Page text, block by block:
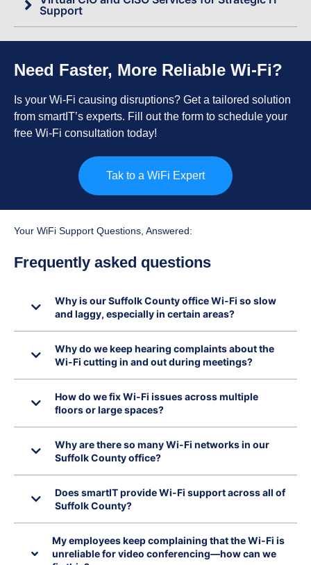
Support
Need Faster, More Reliable Wi-Fi?
Is your Wi-Fi causing disruptions? Get a tailored solution
from smartIT’s experts. Fill out the form to schedule your
free Wi-Fi consultation today!
Tak to a WiFi Expert
Your WiFi Support Questions, Answered:
Frequently asked questions
Why is our Suffolk County office Wi-Fi so slow
and laggy, especially in certain areas?
Why do we keep hearing complaints about the
Wi-Fi cutting in and out during meetings?
How do we fix Wi-Fi issues across multiple
floors or large spaces?
Why are there so many Wi-Fi networks in our
Suffolk County office?
Does smartIT provide Wi-Fi support across all of
Suffolk County?
My employees keep complaining that the Wi-Fi is
unreliable for video conferencing—how can we